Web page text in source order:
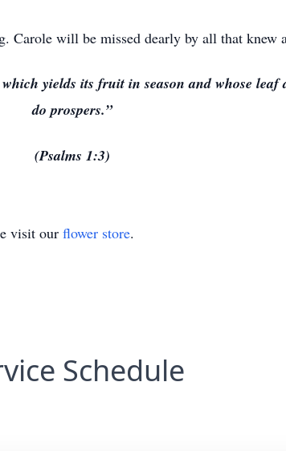
Carole will be missed dearly by all that knew
yields its fruit in season and whose
do prospers.”
(Psalms 1:3)
visit our flower store.
Schedule